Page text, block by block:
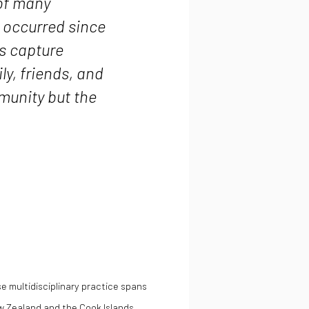
since
capture
friends, and
but the
multidisciplinary practice spans